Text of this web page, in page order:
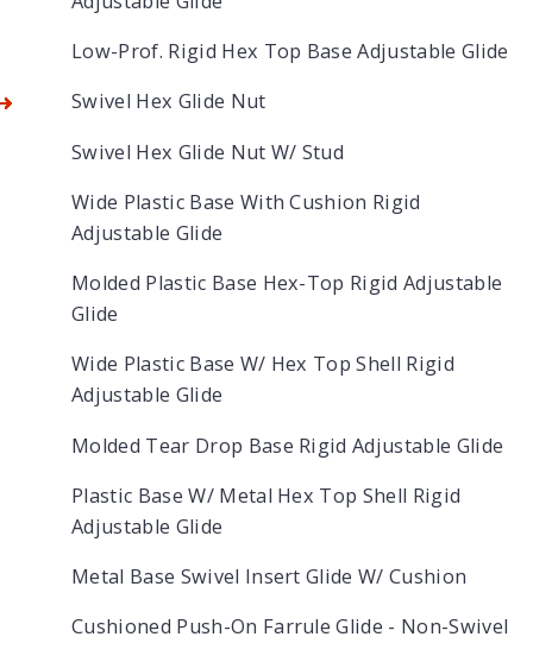
Low-Prof. Rigid Hex Top Base Adjustable Glide
Swivel Hex Glide Nut
Swivel Hex Glide Nut W/ Stud
Wide Plastic Base With Cushion Rigid
Adjustable Glide
Molded Plastic Base Hex-Top Rigid Adjustable
Glide
Wide Plastic Base W/ Hex Top Shell Rigid
Adjustable Glide
Molded Tear Drop Base Rigid Adjustable Glide
Plastic Base W/ Metal Hex Top Shell Rigid
Adjustable Glide
Metal Base Swivel Insert Glide W/ Cushion
Cushioned Push-On Farrule Glide - Non-Swivel